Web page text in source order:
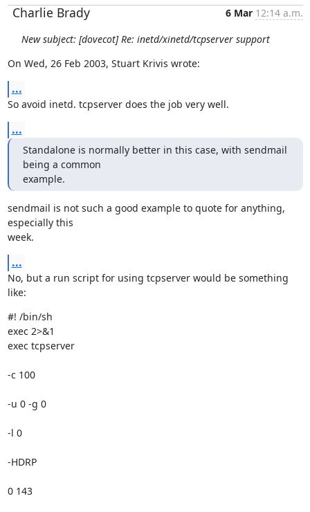
Charlie Brady 6 Mar 12:14 a.m.
New subject: [dovecot] Re: inetd/xinetd/tcpserver support
On Wed, 26 Feb 2003, Stuart Krivis wrote:
...
So avoid inetd. tcpserver does the job very well.
...
Standalone is normally better in this case, with sendmail
being a common
example.
sendmail is not such a good example to quote for anything,
especially this
week.
...
No, but a run script for using tcpserver would be something
like:
#! /bin/sh
exec 2>&1
exec tcpserver
-c 100
-u 0 -g 0
-l 0
-HDRP
0 143